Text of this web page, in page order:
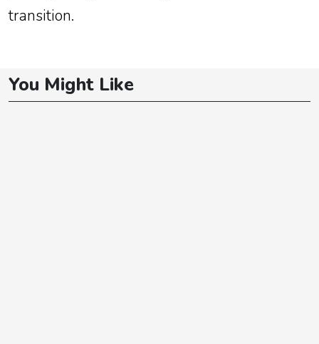
transition.
You Might Like